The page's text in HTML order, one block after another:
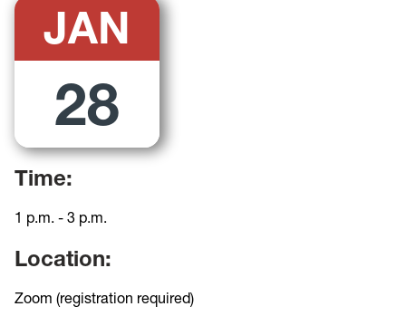
JAN
28
Time:
1 p.m. - 3 p.m.
Location:
Zoom (registration required)